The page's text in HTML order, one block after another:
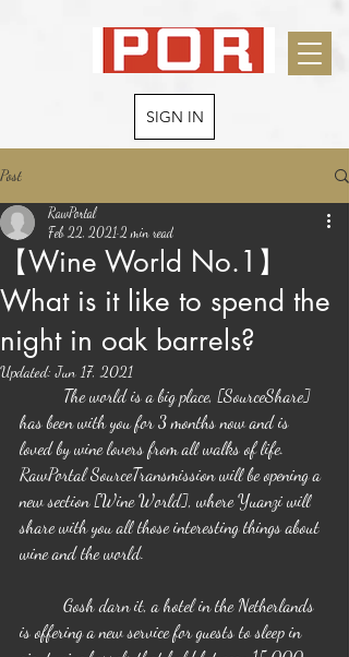
SIGN IN
Post
【Wine World No.1】
What is it like to spend the
night in oak barrels?
RawPortal
Feb 22, 2021 2 min read
Updated:Jun 17, 2021
has been with you for 3 months now and is
loved by wine lovers from all walks of life.
RawPortal SourceTransmission will be opening a
new section [Wine World], where Yuanzi will
share with you all those interesting things about
wine and the world.
is offering a new service for guests to sleep in